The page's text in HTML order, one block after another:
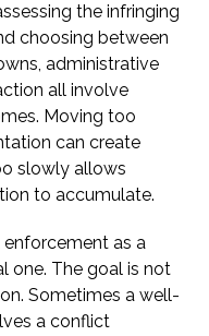
the infringing
choosing between
administrative
all involve
Moving too
can create
slowly allows
to accumulate.
as a
one. The goal is not
Sometimes a well-
a conflict